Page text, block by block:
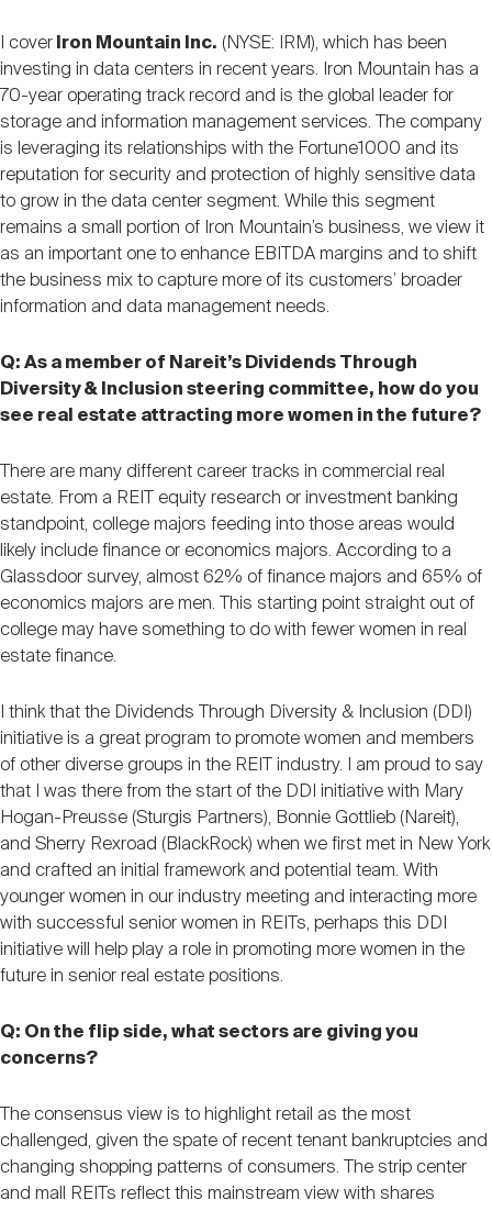
I cover Iron Mountain Inc. (NYSE: IRM), which has been
investing in data centers in recent years. Iron Mountain has a
70-year operating track record and is the global leader for
storage and information management services. The company
is leveraging its relationships with the Fortune1000 and its
reputation for security and protection of highly sensitive data
to grow in the data center segment. While this segment
remains a small portion of Iron Mountain’s business, we view it
as an important one to enhance EBITDA margins and to shift
the business mix to capture more of its customers’ broader
information and data management needs.
Q: As a member of Nareit’s Dividends Through
Diversity & Inclusion steering committee, how do you
see real estate attracting more women in the future?
There are many different career tracks in commercial real
estate. From a REIT equity research or investment banking
standpoint, college majors feeding into those areas would
likely include finance or economics majors. According to a
Glassdoor survey, almost 62% of finance majors and 65% of
economics majors are men. This starting point straight out of
college may have something to do with fewer women in real
estate finance.
I think that the Dividends Through Diversity & Inclusion (DDI)
initiative is a great program to promote women and members
of other diverse groups in the REIT industry. I am proud to say
that I was there from the start of the DDI initiative with Mary
Hogan-Preusse (Sturgis Partners), Bonnie Gottlieb (Nareit),
and Sherry Rexroad (BlackRock) when we first met in New York
and crafted an initial framework and potential team. With
younger women in our industry meeting and interacting more
with successful senior women in REITs, perhaps this DDI
initiative will help play a role in promoting more women in the
future in senior real estate positions.
Q: On the flip side, what sectors are giving you
concerns?
The consensus view is to highlight retail as the most
challenged, given the spate of recent tenant bankruptcies and
changing shopping patterns of consumers. The strip center
and mall REITs reflect this mainstream view with shares